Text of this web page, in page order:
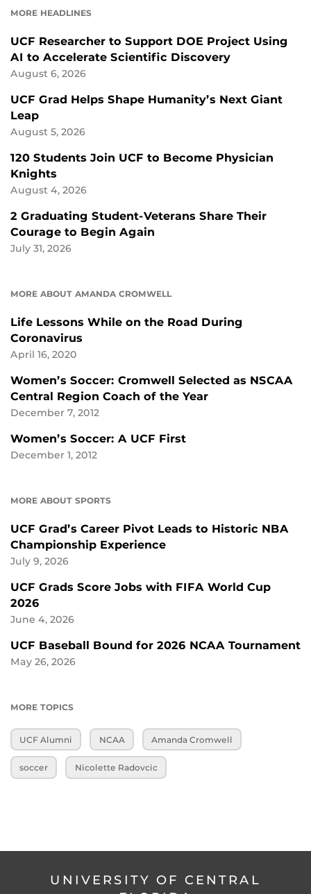
MORE HEADLINES
UCF Researcher to Support DOE Project Using
AI to Accelerate Scientific Discovery
August 6, 2026
UCF Grad Helps Shape Humanity’s Next Giant
Leap
August 5, 2026
120 Students Join UCF to Become Physician
Knights
August 4, 2026
2 Graduating Student-Veterans Share Their
Courage to Begin Again
July 31, 2026
MORE ABOUT AMANDA CROMWELL
Life Lessons While on the Road During
Coronavirus
April 16, 2020
Women’s Soccer: Cromwell Selected as NSCAA
Central Region Coach of the Year
December 7, 2012
Women’s Soccer: A UCF First
December 1, 2012
MORE ABOUT SPORTS
UCF Grad’s Career Pivot Leads to Historic NBA
Championship Experience
July 9, 2026
UCF Grads Score Jobs with FIFA World Cup
2026
June 4, 2026
UCF Baseball Bound for 2026 NCAA Tournament
May 26, 2026
MORE TOPICS
UCF Alumni NCAA Amanda Cromwell
soccer Nicolette Radovcic
UNIVERSITY OF CENTRAL